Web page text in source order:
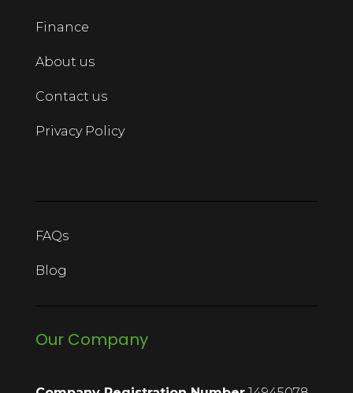
Finance
About us
Contact us
Privacy Policy
FAQs
Blog
Our Company